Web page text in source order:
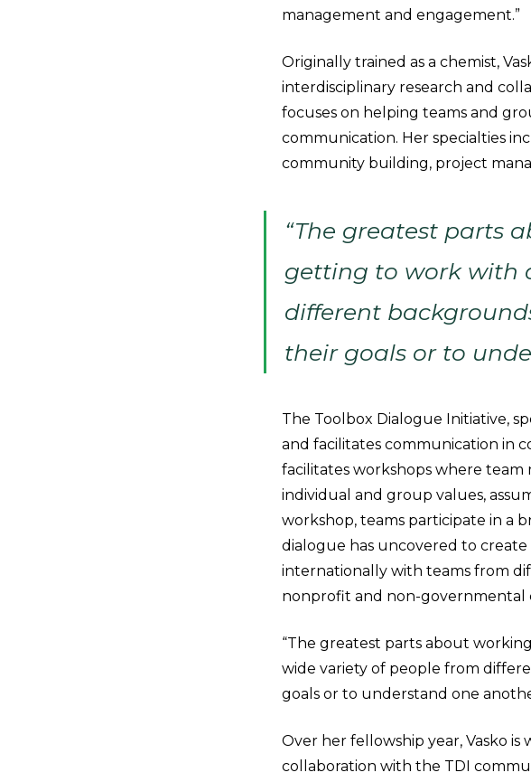
management and engagement.”
Originally trained as a chemist,
interdisciplinary research and
focuses on helping teams and
communication. Her specialties
community building, project
“The greatest parts
getting to work with
different
their goals or to
The Toolbox Dialogue Initiative,
and facilitates communication in
facilitates workshops where
individual and group values,
workshop, teams participate in a
dialogue has uncovered to
internationally with teams from
nonprofit and non-governmental
“The greatest parts about
wide variety of people from
goals or to understand one
Over her fellowship year, Vasko
collaboration with the TDI